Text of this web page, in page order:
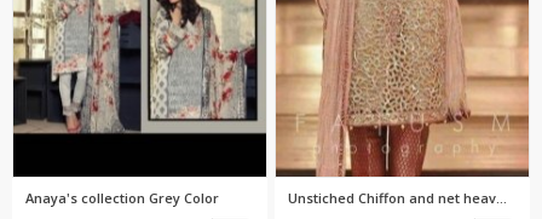
Anaya's collection Grey Color Unstiched Chiffon and net heav...